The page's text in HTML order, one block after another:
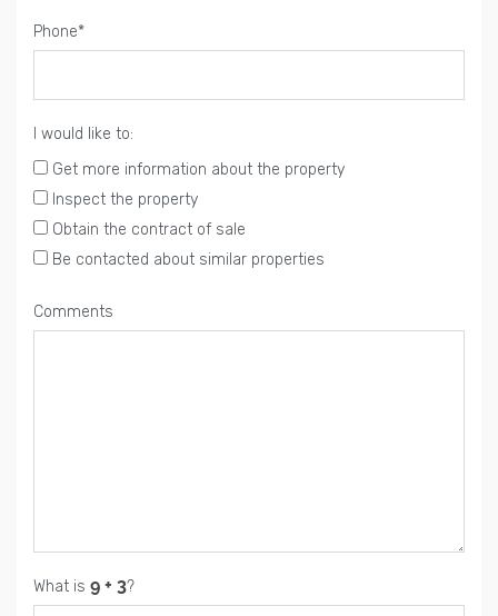
Phone*
I would like to:
Get more information about the property
Inspect the property
Obtain the contract of sale
Be contacted about similar properties
Comments
What is ?